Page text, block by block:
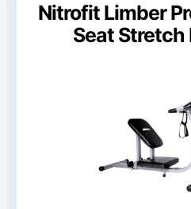
Nitrofit Limber
Seat